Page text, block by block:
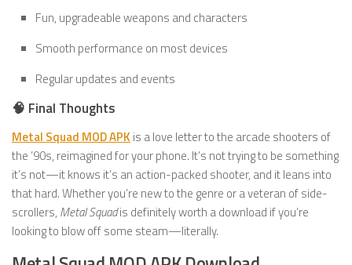
Fun, upgradeable weapons and characters
Smooth performance on most devices
Regular updates and events
🧠 Final Thoughts
Metal Squad MOD APK is a love letter to the arcade shooters of
the ’90s, reimagined for your phone. It’s not trying to be something
it’s not—it knows it’s an action-packed shooter, and it leans into
that hard. Whether you’re new to the genre or a veteran of side-
scrollers, Metal Squadis definitely worth a download if you’re
looking to blow off some steam—literally.